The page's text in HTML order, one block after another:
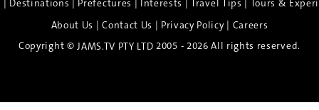
Destinations Prefectures Interests |Travel Tips
Tours &
About Us |Contact Us | Privacy Policy| Careers
Copyright © JAMS.TV PTY LTD 2005 - 2026 All rights reserved.